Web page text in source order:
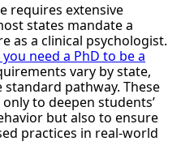
requires extensive
states mandate a
as a clinical psychologist.
you need a PhD to be a
vary by state,
pathway. These
to deepen students’
but also to ensure
practices in real-world